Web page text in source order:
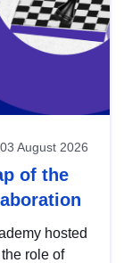
03 August 2026
of the
hosted
role of